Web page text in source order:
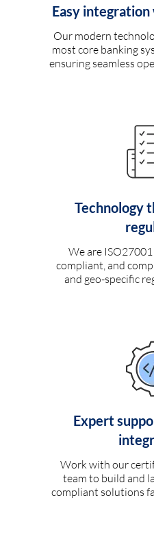
Easy
Our modern
most core banking
ensuring seamless
Technology
We are
compliant, and
and geo-specific
Expert
Work with our
team to build and
compliant solutions